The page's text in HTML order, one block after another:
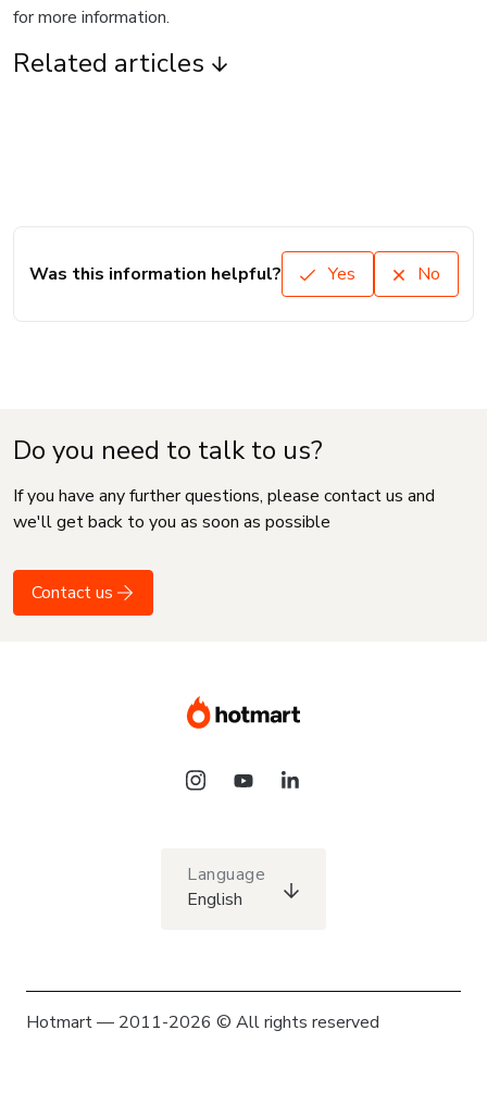
for more information.
Related articles
Was this information helpful? Yes No
Do you need to talk to us?
If you have any further questions, please contact us and
we'll get back to you as soon as possible
Contact us
Language
English
Hotmart — 2011-2026 © All rights reserved